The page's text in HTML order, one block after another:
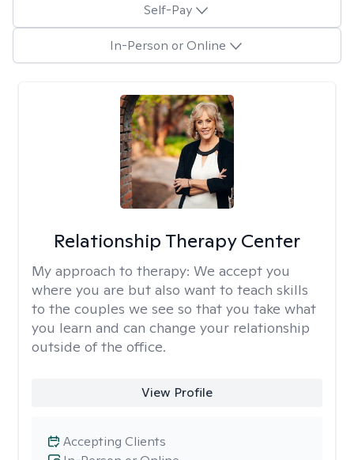
Self-Pay
In-Person or Online
Relationship Therapy Center
My approach to therapy: We accept you
where you are but also want to teach skills
to the couples we see so that you take what
you learn and can change your relationship
outside of the office.
View Profile
Accepting Clients